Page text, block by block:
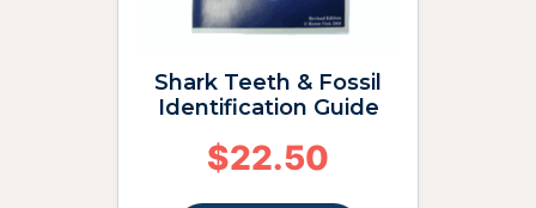
Shark Teeth & Fossil
Identification Guide
$22.50